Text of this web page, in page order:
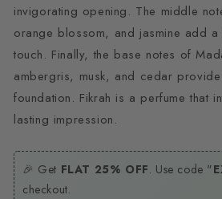
invigorating opening. The middle
orange blossom, and jasmine add
touch. Finally, the base notes of
ambergris, musk, and cedar
foundation. Fikrah is a perfume that
lasting impression.
🎉 Get FLAT 25% OFF. Use code "
checkout.